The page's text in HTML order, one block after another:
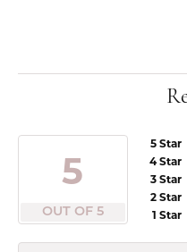
5
OUT OF 5
5 Star
4 Star
3 Star
2 Star
1 Star